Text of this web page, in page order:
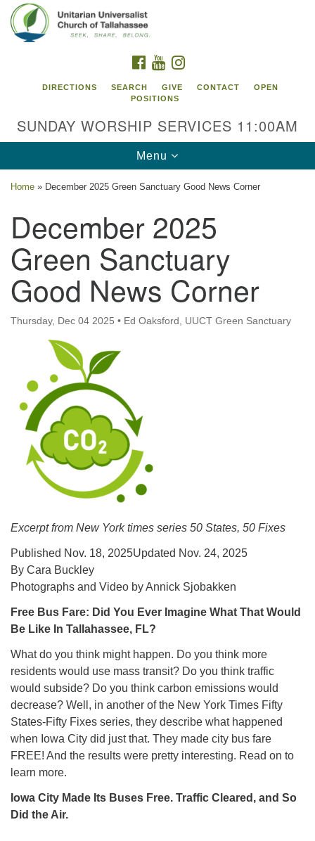
Google
Map
Tallahassee
2810 N Meridian Rd
Tallahassee, FL 32312
850.385.5115
office@uutallahassee.org
Facility Rental Information
FACEBOOK
YOUTUBE
DIRECTIONS SEARCH GIVE CONTACT
OPEN
POSITIONS
SUNDAY WORSHIP SERVICES 11:00AM
Toggle
navigation
Menu
Home » December 2025 Green Sanctuary Good News Corner
December 2025
Green Sanctuary
Good News Corner
Thursday, Dec 04 2025 • Ed Oaksford, UUCT Green Sanctuary
Excerpt from New York times series 50 States, 50 Fixes
Published Nov. 18, 2025Updated Nov. 24, 2025
By Cara Buckley
Photographs and Video by Annick Sjobakken
Free Bus Fare: Did You Ever Imagine What That Would
Be Like In Tallahassee, FL?
What do you think might happen. Do you think more
residents would use mass transit? Do you think traffic
would subside? Do you think carbon emissions would
decrease? Well, in another of the New York Times Fifty
States-Fifty Fixes series, they describe what happened
when Iowa City did just that. They made city bus fare
FREE! And the results were pretty interesting. Read on to
learn more.
Iowa City Made Its Buses Free. Traffic Cleared, and So
Did the Air.